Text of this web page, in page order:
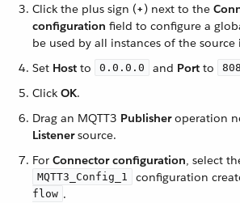
Click the plus sign (+) next to the
configuration field to configure a
be used by all instances of the
Set Host to 0.0.0.0 and Port to
Click OK.
Drag an MQTT3 Publisheroperation
Listenersource.
For Connector configuration, select
MQTT3_Config_1 configuration
flow .